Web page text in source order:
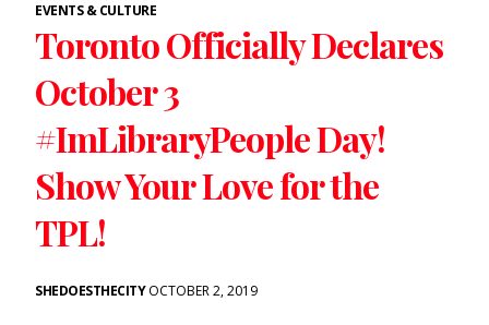
EVENTS & CULTURE
Toronto Officially Declares
October 3
#ImLibraryPeople Day!
Show Your Love for the
TPL!
SHEDOESTHECITYOCTOBER 2, 2019